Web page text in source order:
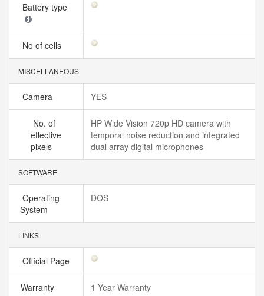
Battery type
No of cells
MISCELLANEOUS
Camera YES
No. of
effective
pixels
HP Wide Vision 720p HD camera with
temporal noise reduction and integrated
dual array digital microphones
SOFTWARE
Operating
System
DOS
LINKS
Official Page
Warranty 1 Year Warranty